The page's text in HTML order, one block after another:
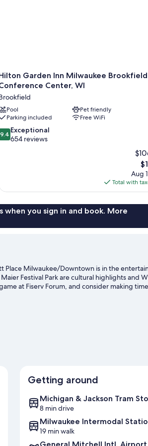
Garden Inn Milwaukee Brookfield
Center, WI
Pool
Pet friendly
Parking included
Free WiFi
9.4 Exceptional
654 reviews
is
Aug
Total with
when you sign in and book. More
Place Milwaukee/Downtown is in the
Festival Park are cultural highlights and
at Fiserv Forum, and consider making
to explore the area for outdoor
Getting around
Michigan & Jackson Tram
8 min drive
Milwaukee Intermodal
19 min walk